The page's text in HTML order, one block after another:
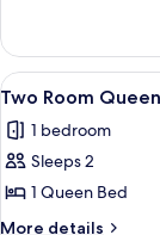
with
Fireplace
Room
Queen
Cottage
Fireplace
View
all
photos
for
Two
Room
5
Two Room
1 bedroom
Sleeps 2
1 Queen Bed
More details
More